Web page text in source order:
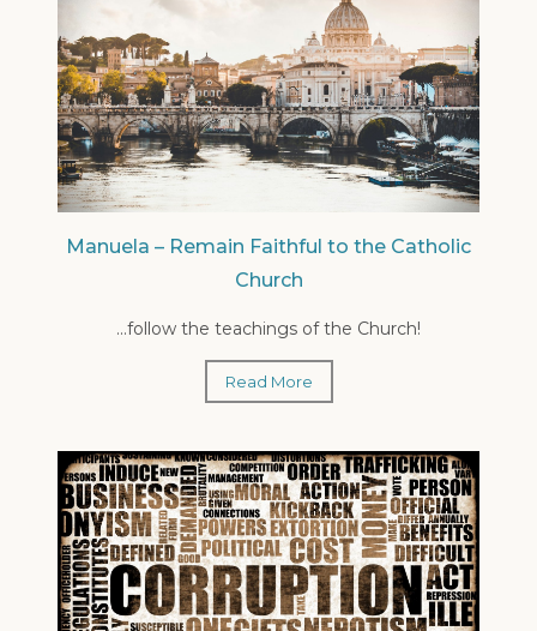
Manuela – Remain Faithful to the Catholic
Church
...follow the teachings of the Church!
Read More